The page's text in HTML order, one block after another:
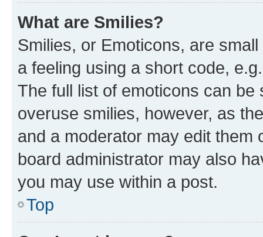
What are Smilies?
Smilies, or Emoticons, are
a feeling using a short code,
The full list of emoticons can
overuse smilies, however, as
and a moderator may edit them
board administrator may also
you may use within a post.
Top